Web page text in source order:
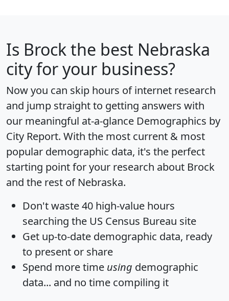
Is Brock the best Nebraska
city for your business?
Now you can skip hours of internet research
and jump straight to getting answers with
our meaningful at-a-glance Demographics by
City Report. With the most current & most
popular demographic data, it's the perfect
starting point for your research about Brock
and the rest of Nebraska.
Don't waste 40 high-value hours
searching the US Census Bureau site
Get up-to-date demographic data, ready
to present or share
Spend more time using demographic
data... and no time compiling it